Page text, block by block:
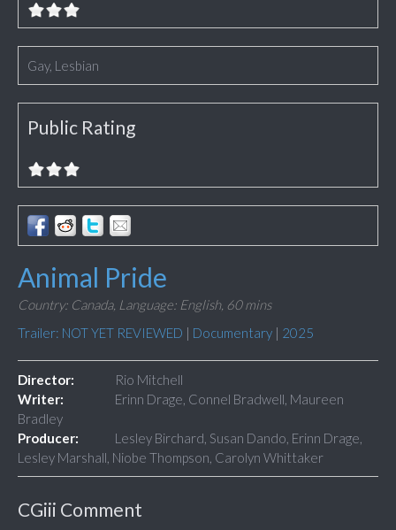
Gay, Lesbian
Public Rating
Animal Pride
Country: Canada, Language: English, 60 mins
Trailer: NOT YET REVIEWED | Documentary | 2025
Director:
Rio Mitchell
Writer:
Erinn Drage, Connel Bradwell, Maureen
Bradley
Producer:
Lesley Birchard, Susan Dando, Erinn Drage,
Lesley Marshall, Niobe Thompson, Carolyn Whittaker
CGiii Comment